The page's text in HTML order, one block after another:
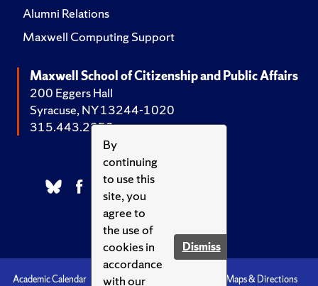
By
continuing
to use this
site, you
agree to
the use of
cookies in
accordance
with our
Dismiss
Alumni Relations
Maxwell Computing Support
Maxwell School of Citizenship and Public Affairs
200 Eggers Hall
Syracuse, NY 13244-1020
315.443.2252
Academic Calendar Accessibility Maps & Directions